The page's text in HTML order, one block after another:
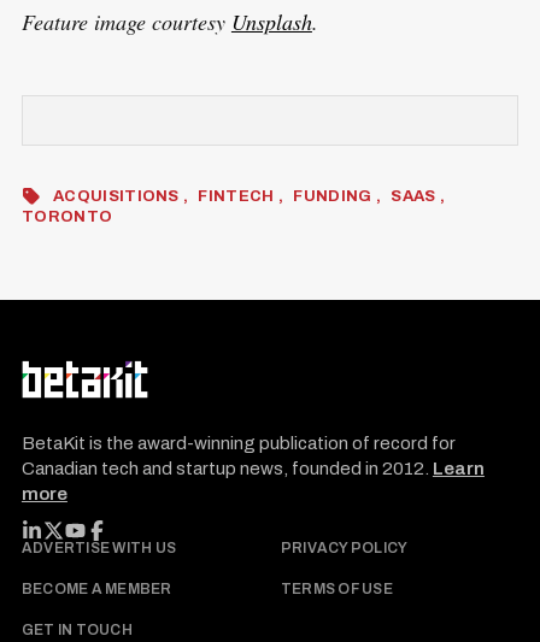
Feature image courtesy Unsplash.
ACQUISITIONS FINTECH FUNDING
SAAS
TORONTO
BetaKit is the award-winning publication of record for
Canadian tech and startup news, founded in 2012. Learn
more
FOLLOW BETAKIT
ADVERTISE WITH US PRIVACY POLICY
BECOME A MEMBER TERMS OF USE
GET IN TOUCH